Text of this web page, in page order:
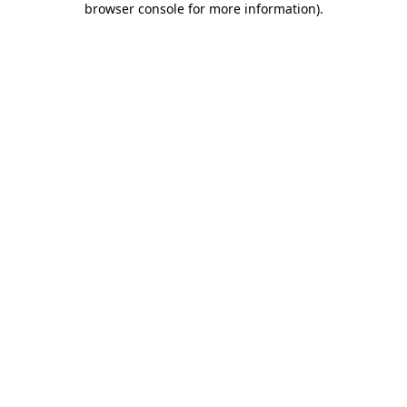
browser console for more information).